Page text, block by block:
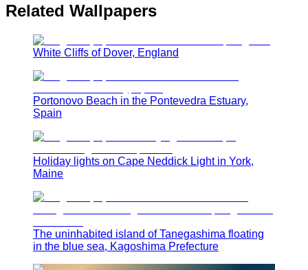
Related Wallpapers
White Cliffs of Dover, England
Portonovo Beach in the Pontevedra Estuary,
Spain
Holiday lights on Cape Neddick Light in York,
Maine
The uninhabited island of Tanegashima floating
in the blue sea, Kagoshima Prefecture